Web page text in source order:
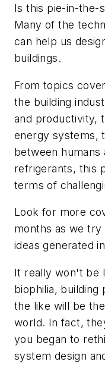
Is this pie-in-the-
Many of the
can help us
buildings.
From topics
the building
and productivity,
energy systems,
between
refrigerants, this
terms of
Look for more
months as we try
ideas generated
It really won't be
biophilia,
the like will be
world. In fact,
you began to
system design